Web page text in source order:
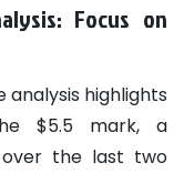
Focus on
analysis highlights
$5.5 mark, a
the last two